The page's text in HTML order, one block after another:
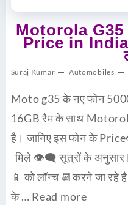
Motorola
Price in India
Suraj Kumar Automobiles
Moto g35 के नए फोन
16GB रैम के साथ
है। जानिए इस फोन के
मिले 👁‍🗨 सूत्रों के अनुसार
📱 को लॉन्च 📆करने जा रहे
के … Read more